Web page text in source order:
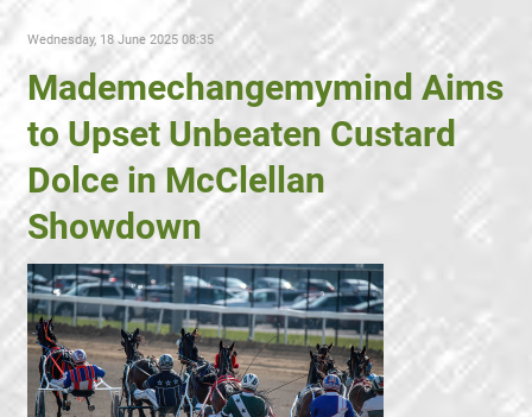
Wednesday, 18 June 2025 08:35
Mademechangemymind Aims
to Upset Unbeaten Custard
Dolce in McClellan
Showdown